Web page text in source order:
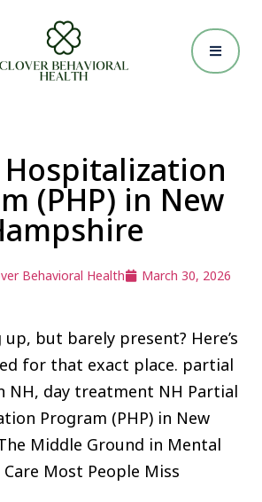
(PHP) in New
Behavioral Health March 30, 2026